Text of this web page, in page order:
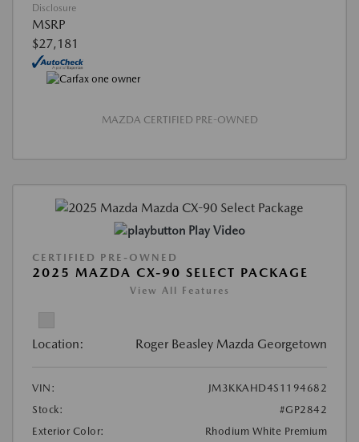
Disclosure
MSRP
$27,181
MAZDA CERTIFIED PRE-OWNED
Play Video
CERTIFIED PRE-OWNED
2025 MAZDA CX-90 SELECT PACKAGE
View All Features
Location: Roger Beasley Mazda Georgetown
VIN:
JM3KKAHD4S1194682
Stock:
#GP2842
Exterior Color:
Rhodium White Premium